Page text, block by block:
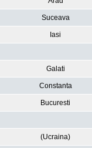
Suceava
Iasi
Galati
Constanta
Bucuresti
(Ucraina)